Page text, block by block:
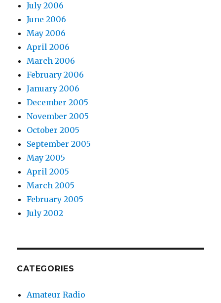
July 2006
June 2006
May 2006
April 2006
March 2006
February 2006
January 2006
December 2005
November 2005
October 2005
September 2005
May 2005
April 2005
March 2005
February 2005
July 2002
CATEGORIES
Amateur Radio